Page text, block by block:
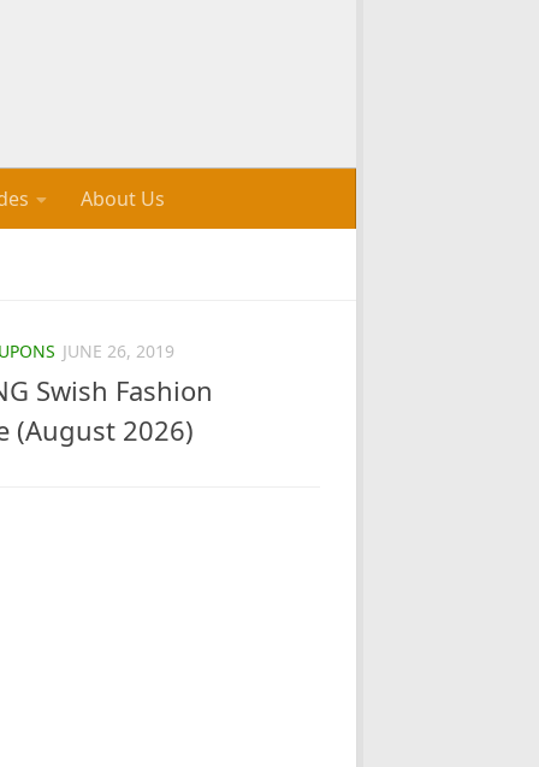
About Us
JUNE 26, 2019
Swish Fashion
(August 2026)